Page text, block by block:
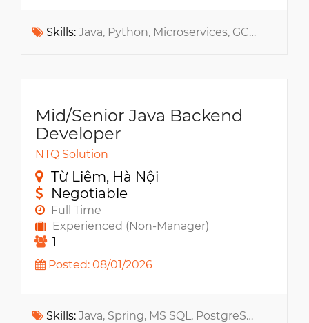
Skills: Java, Python, Microservices, GCP, RESTful API, gRPC, NoSQL, MS SQL, RabbitMQ, Docker, MS Azure, Apache Kafka, AWS, Kubernetes
Mid/Senior Java Backend
Developer
NTQ Solution
Từ Liêm, Hà Nội
Negotiable
Full Time
Experienced (Non-Manager)
1
Posted: 08/01/2026
Skills: Java, Spring, MS SQL, PostgreSQL, Jira, Maven, RabbitMQ, Docker, Confluence, MQTT, Spring Boot, Kubernetes, Microservices, RESTful API, gRPC, Docker Compose